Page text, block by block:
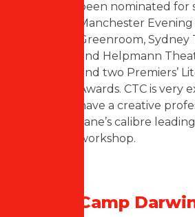
been nominated for
Manchester Evening
Greenroom, Sydney
and Helpmann
and two Premiers’
Awards. CTC is very
have a creative
Jane’s calibre
workshop.
Camp